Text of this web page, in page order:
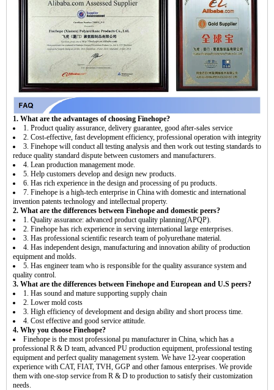
1. What are the advantages of choosing Finehope?
1. Product quality assurance, delivery guarantee, good after-sales service
2. Cost-effective, fast development efficiency, professional operation with integrity
3. Finehope will conduct all testing analysis and then work out testing standards to
reduce quality standard dispute between customers and manufacturers.
4. Lean production management mode.
5. Help customers develop and design new products.
6. Has rich experience in the design and processing of pu products.
7. Finehope is a high-tech enterprise in China with domestic and international
invention patents technology and intellectual property.
2. What are the differences between Finehope and domestic peers?
1. Quality assurance: advanced product quality planning(APQP).
2. Finehope has rich experience in serving international large enterprises.
3. Has professional scientific research team of polyurethane material.
4. Has independent design, manufacturing and innovation ability of production
equipment and molds.
5. Has engineer team who is responsible for the quality assurance system and
quality control.
3. What are the differences between Finehope and European and U.S peers?
1. Has sound and mature supporting supply chain
2. Lower mold costs
3. High efficiency of development and design ability and short process time.
4. Cost effective and good service attitude.
4. Why you choose Finehope?
Finehope is the most professional pu manufacturer in China, which has a
professional R & D team, advanced PU production equipment, professional testing
equipment and perfect quality management system. We have 12-year cooperation
experience with CAT, FIAT, TVH, GGP and other famous enterprises. We provide
them with one-stop service from R & D to production to satisfy their customization
needs.